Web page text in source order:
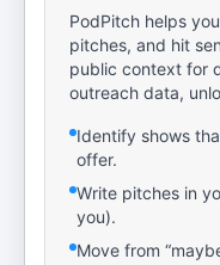
PodPitch helps
pitches, and hit
public context for
outreach data,
Identify shows
offer.
Write pitches in
you).
Move from